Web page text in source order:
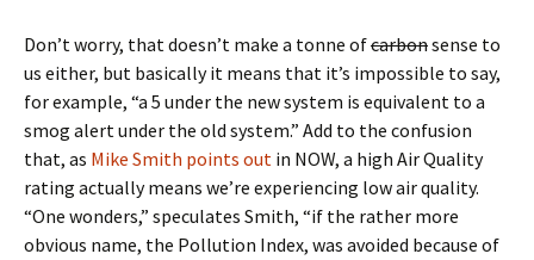
Don’t worry, that doesn’t make a tonne ofcarbonsense to
us either, but basically it means that it’s impossible to say,
for example, “a 5 under the new system is equivalent to a
smog alert under the old system.” Add to the confusion
that, as Mike Smith points out in NOW, a high Air Quality
rating actually means we’re experiencing low air quality.
“One wonders,” speculates Smith, “if the rather more
obvious name, the Pollution Index, was avoided because of